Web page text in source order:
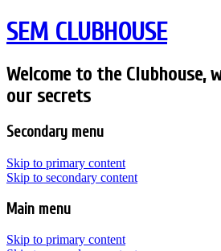
SEM CLUBHOUSE
Welcome to the Clubhouse,
our secrets
Secondary menu
Skip to primary content
Skip to secondary content
Main menu
Skip to primary content